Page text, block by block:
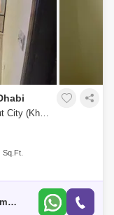
4 Bedrooms Apartment for Rent in Shakhbout City (Khalifa City B), Abu Dhabi - 5739587
Sq.Ft.
Horizon International Real Estate Management & General L.L.C Dubai